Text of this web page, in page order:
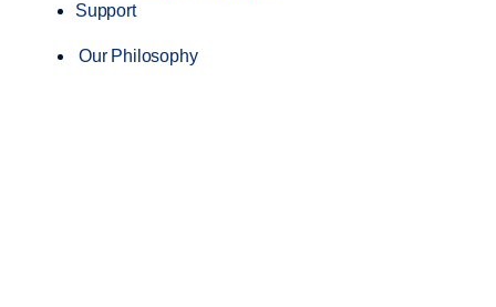
Support
Our Philosophy